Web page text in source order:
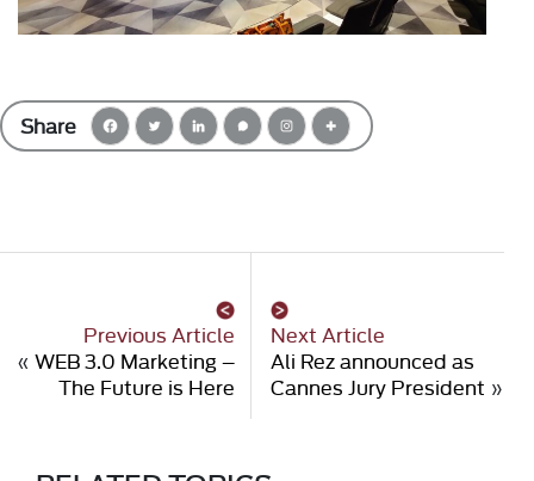
Share
Previous Article
« WEB 3.0 Marketing –
The Future is Here
Next Article
Ali Rez announced as
Cannes Jury President »